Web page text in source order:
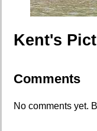
Kent's
Comments
No comments yet.